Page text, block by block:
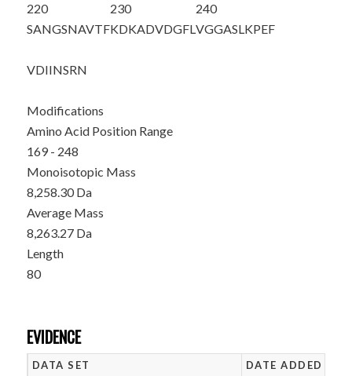
220
SANGSNAVTF
230
KDKADVDGFL
240
VGGASLKPEF
VDIINSRN
Modifications
Amino Acid Position Range
169 - 248
Monoisotopic Mass
8,258.30 Da
Average Mass
8,263.27 Da
Length
80
EVIDENCE
DATA SET DATE ADDED